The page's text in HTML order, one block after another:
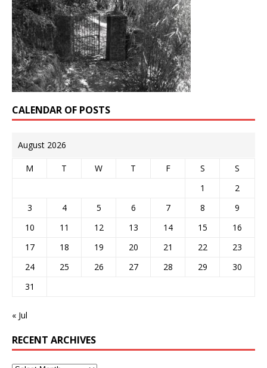
CALENDAR OF POSTS
August 2026
M T W T F S
S
1
2
3
4 5 6 7 8
9
10
11 12 13 14 15
16
17
18 19 20 21 22
23
24
25 26 27 28 29
30
31
« Jul
RECENT ARCHIVES